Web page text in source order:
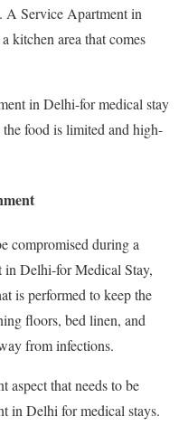
A Service Apartment in
kitchen area that comes
in Delhi-for medical stay
food is limited and high-
compromised during a
in Delhi-for Medical Stay,
is performed to keep the
floors, bed linen, and
from infections.
aspect that needs to be
in Delhi for medical stays.